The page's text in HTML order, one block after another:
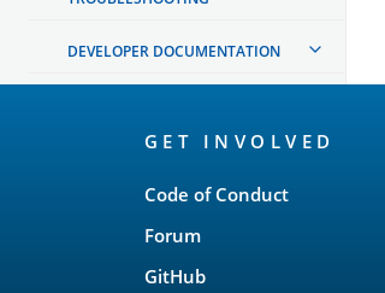
DEVELOPER DOCUMENTATION
GET INVOLVED
Code of Conduct
Forum
GitHub